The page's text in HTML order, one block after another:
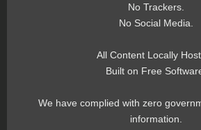
No Trackers.
No Social Media.
All Content Locally
Built on Free
We have complied with zero
information.